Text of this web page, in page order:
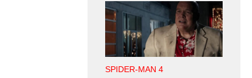
SPIDER-MAN 4